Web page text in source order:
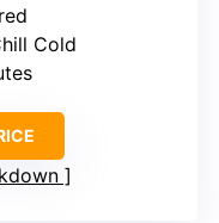
Cold